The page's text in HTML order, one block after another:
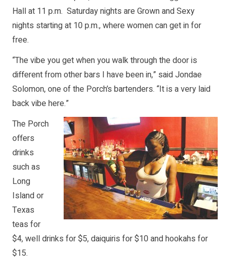
Hall at 11 p.m. Saturday nights are Grown and Sexy
nights starting at 10 p.m., where women can get in for
free.
“The vibe you get when you walk through the door is
different from other bars I have been in,” said Jondae
Solomon, one of the Porch’s bartenders. “It is a very laid
back vibe here.”
The Porch
offers
drinks
such as
Long
Island or
Texas
teas for
$4, well drinks for $5, daiquiris for $10 and hookahs for
$15.